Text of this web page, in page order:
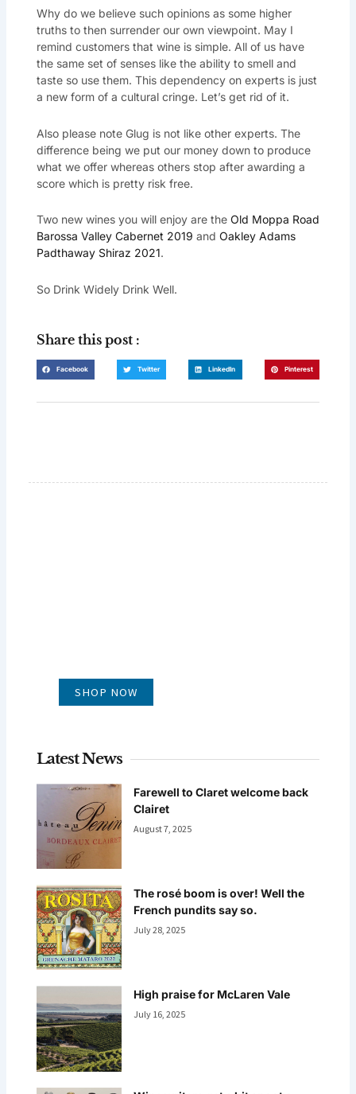
Why do we believe such opinions as some higher
truths to then surrender our own viewpoint. May I
remind customers that wine is simple. All of us have
the same set of senses like the ability to smell and
taste so use them. This dependency on experts is just
a new form of a cultural cringe. Let’s get rid of it.
Also please note Glug is not like other experts. The
difference being we put our money down to produce
what we offer whereas others stop after awarding a
score which is pretty risk free.
Two new wines you will enjoy are the Old Moppa Road
Barossa Valley Cabernet 2019 and Oakley Adams
Padthaway Shiraz 2021.
So Drink Widely Drink Well.
Share this post :
Facebook Twitter LinkedIn Pinterest
SHOP NOW
Latest News
Farewell to Claret welcome back
Clairet
August 7, 2025
The rosé boom is over! Well the
French pundits say so.
July 28, 2025
High praise for McLaren Vale
July 16, 2025